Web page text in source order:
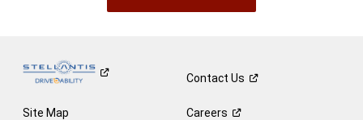
ContactUs
Site Map Careers